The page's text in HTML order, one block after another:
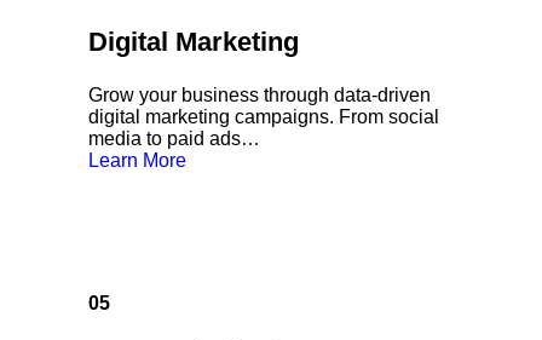
Digital Marketing
Grow your business through data-driven
digital marketing campaigns. From social
media to paid ads…
Learn More
05